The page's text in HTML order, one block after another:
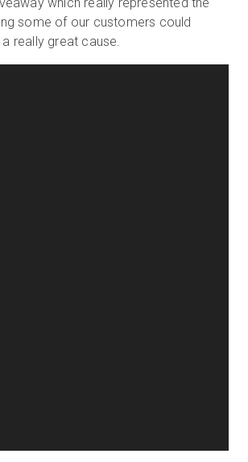
which really represented the
some of our customers could
really great cause.